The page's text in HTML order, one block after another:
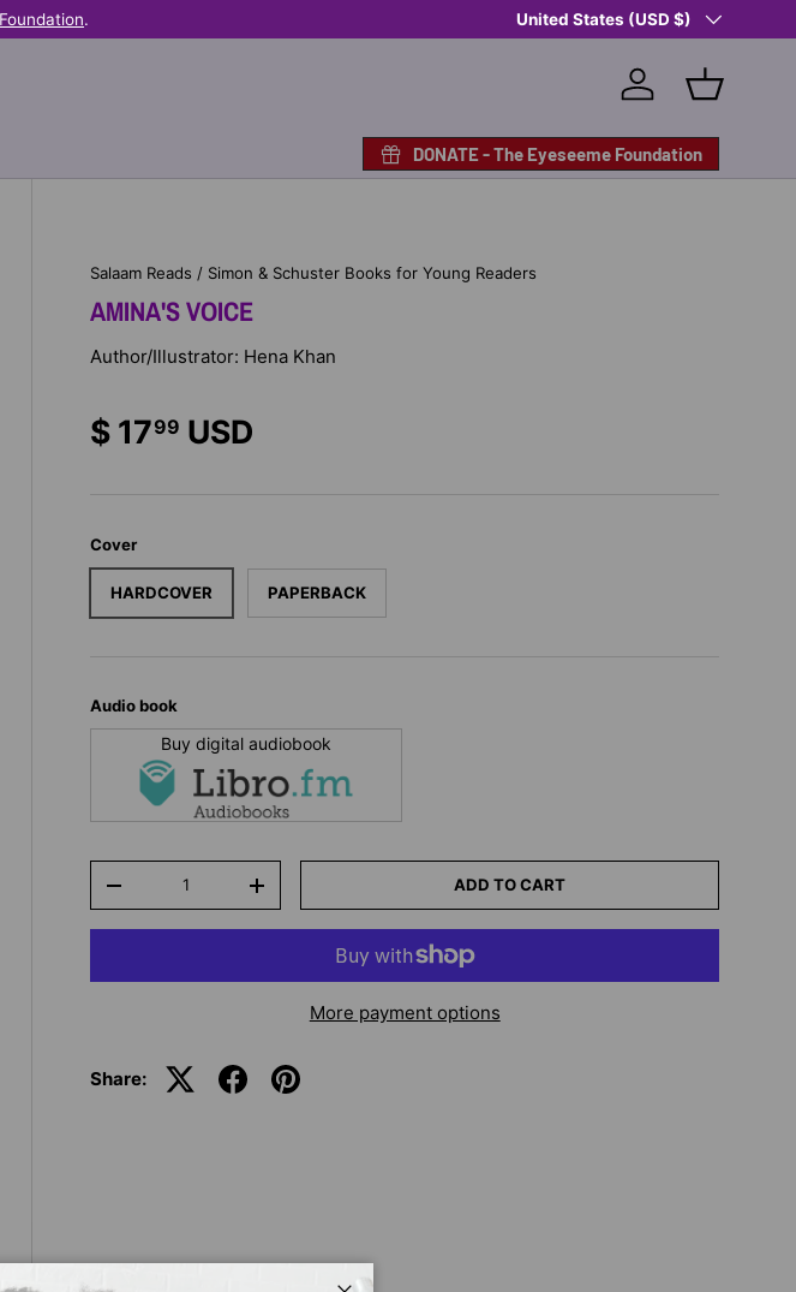
. Shop Eyeseeme, Support a Child
Country/Region
United States (USD $)
Log in Basket
DONATE - The Eyeseeme Foundation
Salaam Reads / Simon & Schuster Books for Young Readers
AMINA'S VOICE
Author/Illustrator: Hena Khan
$ 1799 USD
Cover
HARDCOVER PAPERBACK
Audio book
Buy digital audiobook
-
+ ADD TO CART
More payment options
Share: